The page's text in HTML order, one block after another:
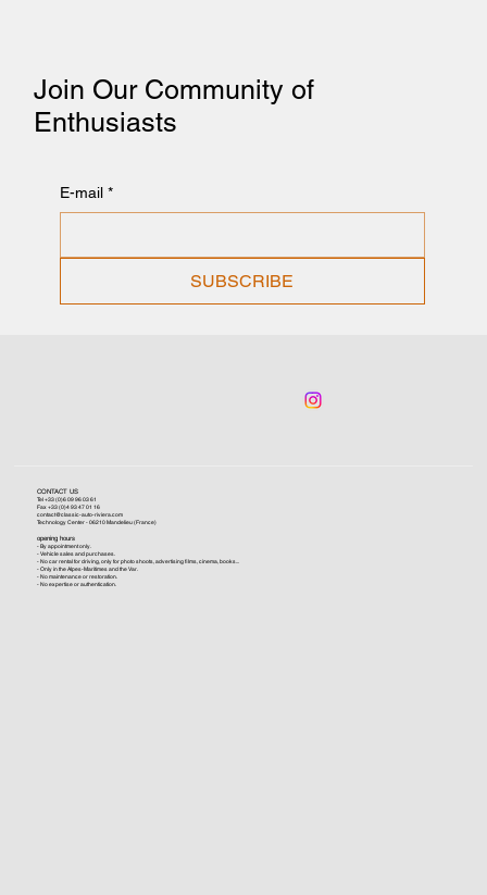
Join Our Community of
Enthusiasts
E-mail *
SUBSCRIBE
CONTACT US
Tel +33 (0)6 09 96 03 61
Fax +33 (0)4 93 47 01 16
contact@classic-auto-riviera.com
Technology Center - 06210 Mandelieu (France)
opening hours
- By appointment only.
- Vehicle sales and purchases.
- No car rental for driving, only for photo shoots, advertising films, cinema, books...
- Only in the Alpes-Maritimes and the Var.
- No maintenance or restoration.
- No expertise or authentication.